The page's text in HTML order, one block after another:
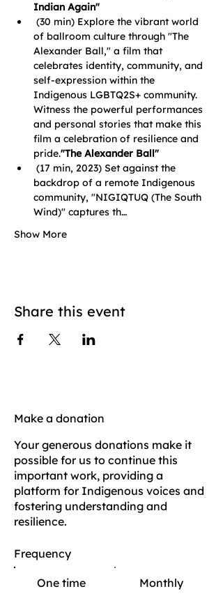
Indian Again"
of ballroom culture through "The
Alexander Ball," a film that
celebrates identity, community, and
self-expression within the
Indigenous LGBTQ2S+ community.
Witness the powerful performances
and personal stories that make this
film a celebration of resilience and
pride."The Alexander Ball"
backdrop of a remote Indigenous
community, "NIGIQTUQ (The South
Wind)" captures th…
Show More
Share this event
Make a donation
Your generous donations make it
possible for us to continue this
important work, providing a
platform for Indigenous voices and
fostering understanding and
resilience.
Frequency
One time Monthly